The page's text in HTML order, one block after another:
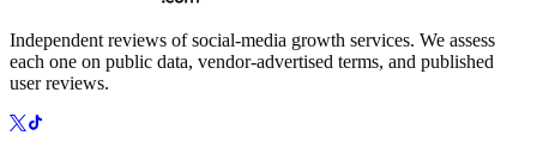
Independent reviews of social-media growth services. We assess
each one on public data, vendor-advertised terms, and published
user reviews.